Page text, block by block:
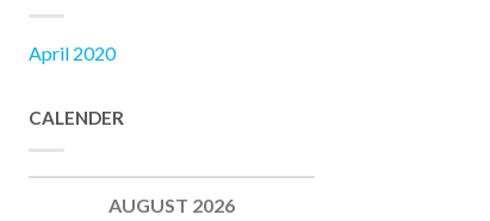
April 2020
CALENDER
AUGUST 2026